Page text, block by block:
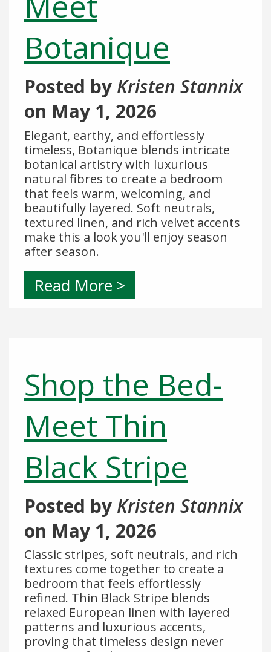
Botanique
Posted by Kristen Stannix
on May 1, 2026
Elegant, earthy, and effortlessly
timeless, Botanique blends intricate
botanical artistry with luxurious
natural fibres to create a bedroom
that feels warm, welcoming, and
beautifully layered. Soft neutrals,
textured linen, and rich velvet accents
make this a look you'll enjoy season
after season.
Read More >
Shop the Bed-
Meet Thin
Black Stripe
Posted by Kristen Stannix
on May 1, 2026
Classic stripes, soft neutrals, and rich
textures come together to create a
bedroom that feels effortlessly
refined. Thin Black Stripe blends
relaxed European linen with layered
patterns and luxurious accents,
proving that timeless design never